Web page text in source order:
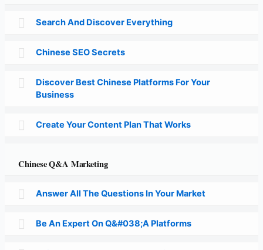
Search And Discover Everything
Chinese SEO Secrets
Discover Best Chinese Platforms For Your
Business
Create Your Content Plan That Works
Chinese Q&A Marketing
Answer All The Questions In Your Market
Be An Expert On Q&#038;A Platforms